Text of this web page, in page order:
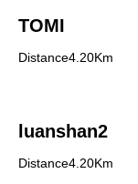
TOMI
Distance4.20Km
luanshan2
Distance4.20Km